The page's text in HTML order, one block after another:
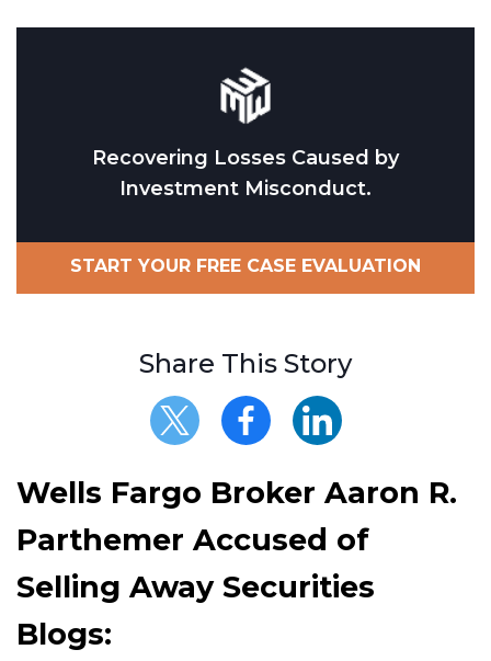
Recovering Losses Caused by
Investment Misconduct.
START YOUR FREE CASE EVALUATION
Share This Story
Wells Fargo Broker Aaron R.
Parthemer Accused of
Selling Away Securities
Blogs: